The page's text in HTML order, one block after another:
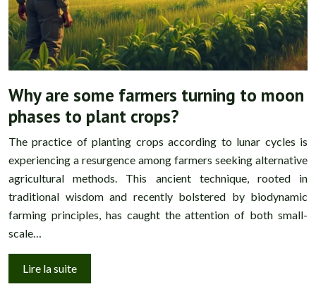
Why are some farmers turning to moon
phases to plant crops?
The practice of planting crops according to lunar cycles is
experiencing a resurgence among farmers seeking alternative
agricultural methods. This ancient technique, rooted in
traditional wisdom and recently bolstered by biodynamic
farming principles, has caught the attention of both small-
scale…
Lire la suite